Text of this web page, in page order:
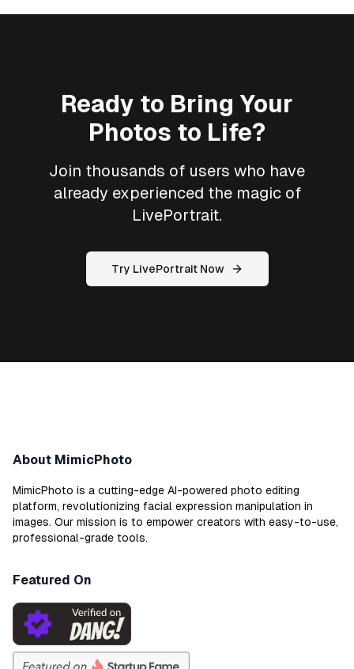
Ready to Bring Your
Photos to Life?
Join thousands of users who have
already experienced the magic of
LivePortrait.
Try LivePortrait Now
About MimicPhoto
MimicPhoto is a cutting-edge AI-powered photo editing
platform, revolutionizing facial expression manipulation in
images. Our mission is to empower creators with easy-to-use,
professional-grade tools.
Featured On